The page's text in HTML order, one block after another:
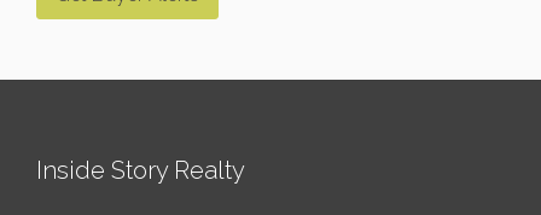
Inside Story Realty